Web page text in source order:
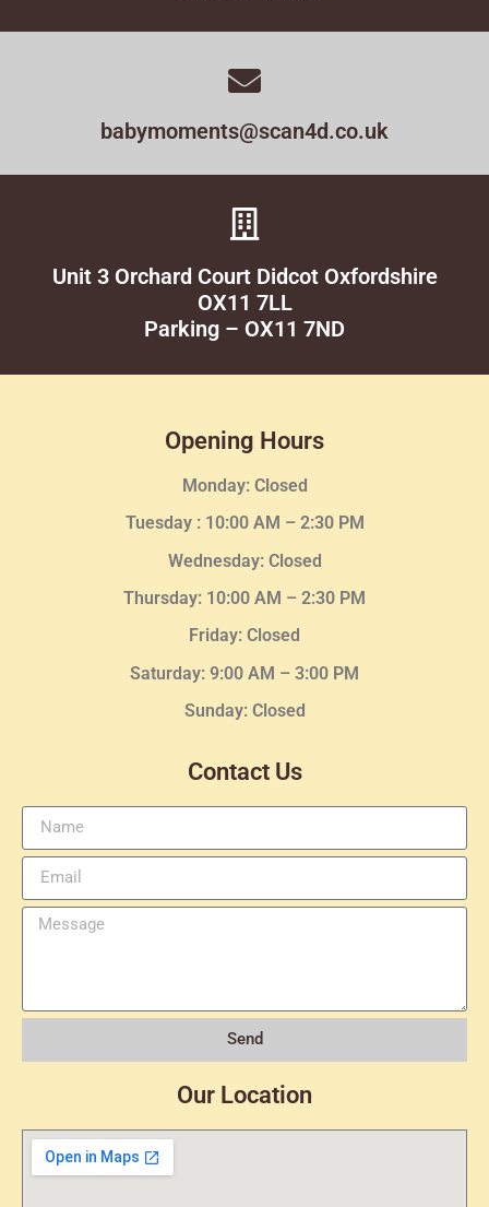
babymoments@scan4d.co.uk
Unit 3 Orchard Court Didcot Oxfordshire
OX11 7LL
Parking – OX11 7ND
Opening Hours
Monday: Closed
Tuesday : 10:00 AM – 2:30 PM
Wednesday: Closed
Thursday: 10:00 AM – 2:30 PM
Friday: Closed
Saturday: 9:00 AM – 3:00 PM
Sunday: Closed
Contact Us
Send
Our Location